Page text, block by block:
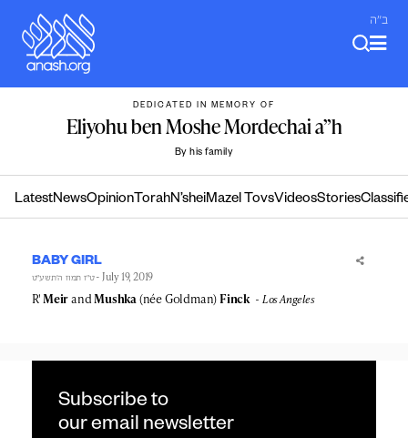
content
ב"ה
DEDICATED IN MEMORY OF
Eliyohu ben Moshe Mordechai a”h
By his family
LatestNewsOpinion TorahN’sheiMazel TovsVideosStories
BABY GIRL
ט״ז תמוז ה׳תשע״ט- July 19, 2019
R'MeirandMushka(née Goldman)Finck Los Angeles
Subscribe to
our email newsletter